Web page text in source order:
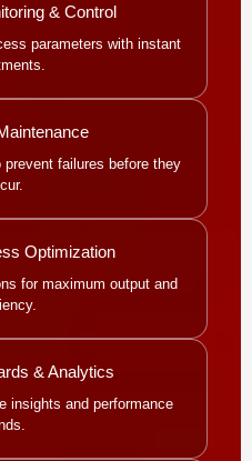
& Control
parameters with instant
failures before they
Optimization
for maximum output and
& Analytics
insights and performance